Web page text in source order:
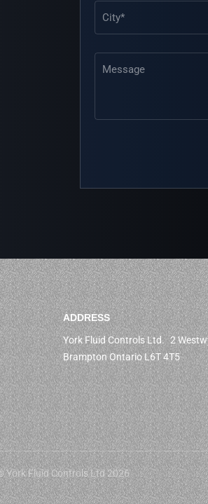
Message
ADDRESS
York Fluid Controls Ltd. 2
Brampton Ontario L6T 4T5
York Fluid Controls Ltd 2026